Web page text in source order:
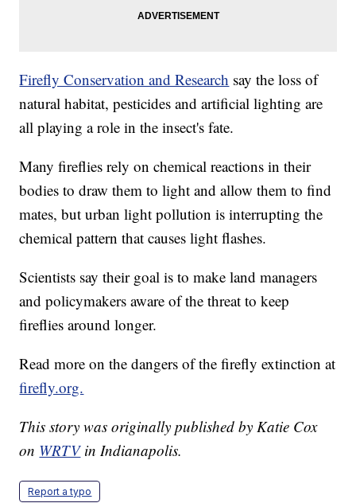
Firefly Conservation and Research say the loss of
natural habitat, pesticides and artificial lighting are
all playing a role in the insect's fate.
Many fireflies rely on chemical reactions in their
bodies to draw them to light and allow them to find
mates, but urban light pollution is interrupting the
chemical pattern that causes light flashes.
Scientists say their goal is to make land managers
and policymakers aware of the threat to keep
fireflies around longer.
Read more on the dangers of the firefly extinction at
firefly.org.
This story was originally published by Katie Cox
on WRTV in Indianapolis.
Report a typo